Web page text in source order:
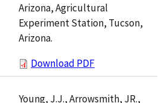
Arizona, Agricultural
Experiment Station, Tucson,
Arizona.
Download PDF
Young, J.J., Arrowsmith, JR.,